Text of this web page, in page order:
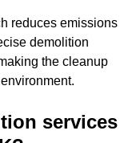
reduces emissions
demolition
the cleanup
services